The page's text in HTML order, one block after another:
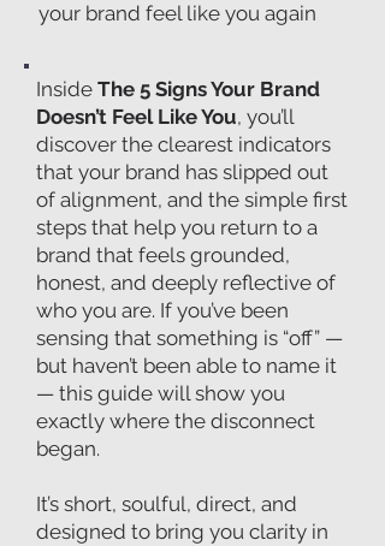
your brand feel like you again
Inside The 5 Signs Your Brand
Doesn’t Feel Like You, you’ll
discover the clearest indicators
that your brand has slipped out
of alignment, and the simple first
steps that help you return to a
brand that feels grounded,
honest, and deeply reflective of
who you are. If you’ve been
sensing that something is “off” —
but haven’t been able to name it
— this guide will show you
exactly where the disconnect
began.
It’s short, soulful, direct, and
designed to bring you clarity in